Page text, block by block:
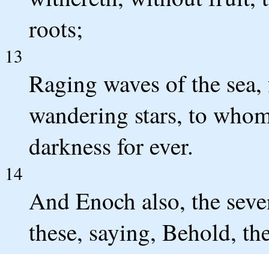
roots;
13
Raging waves of the
wandering stars, to
darkness for ever.
14
And Enoch also, the
these, saying, Behold,